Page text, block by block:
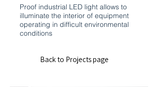
Proof industrial LED light allows to
illuminate the interior of equipment
operating in difficult environmental
conditions
Back to Projects page